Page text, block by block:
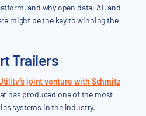
and why open data, AI, and
might be the key to winning the
Trailers
joint venture with Schmitz
has produced one of the most
systems in the industry.